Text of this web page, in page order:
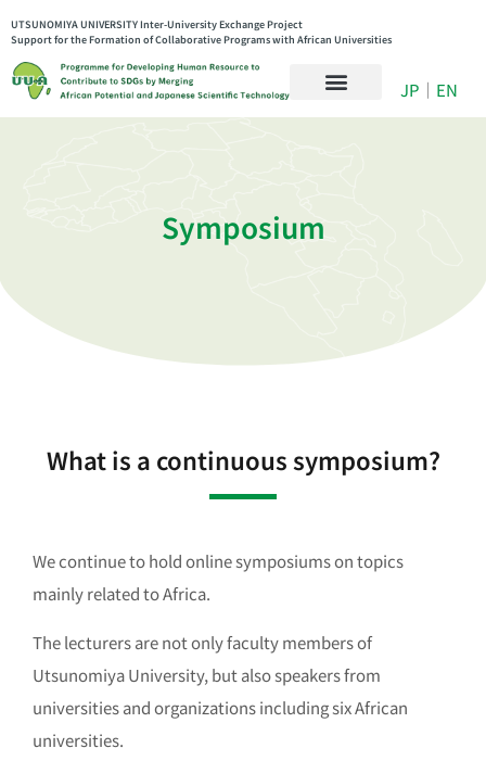
UTSUNOMIYA UNIVERSITY Inter-University Exchange Project
Support for the Formation of Collaborative Programs with African Universities
JP ｜ EN
Symposium
What is a continuous symposium?
We continue to hold online symposiums on topics
mainly related to Africa.
The lecturers are not only faculty members of
Utsunomiya University, but also speakers from
universities and organizations including six African
universities.